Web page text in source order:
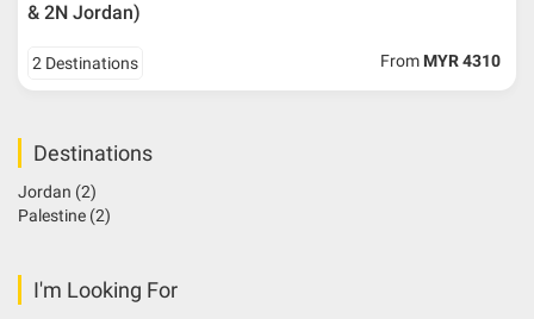
& 2N Jordan)
2 Destinations From MYR 4310
Destinations
Jordan (2)
Palestine (2)
I'm Looking For